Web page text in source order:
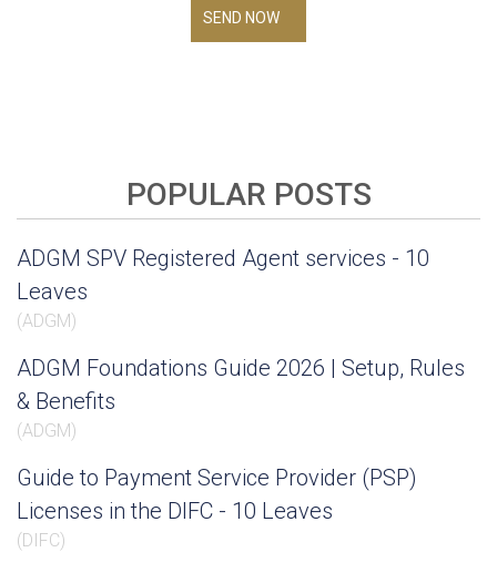
SEND NOW
POPULAR POSTS
ADGM SPV Registered Agent services - 10
Leaves
(ADGM)
ADGM Foundations Guide 2026 | Setup, Rules
& Benefits
(ADGM)
Guide to Payment Service Provider (PSP)
Licenses in the DIFC - 10 Leaves
(DIFC)